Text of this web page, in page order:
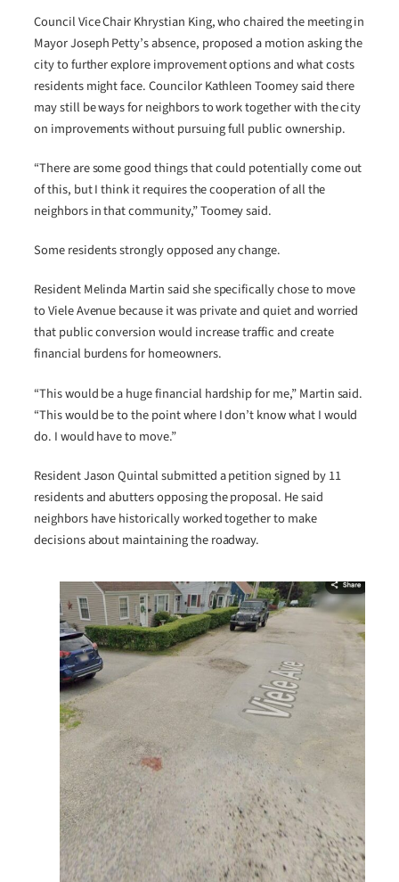
Council Vice Chair Khrystian King, who chaired the meeting in
Mayor Joseph Petty’s absence, proposed a motion asking the
city to further explore improvement options and what costs
residents might face. Councilor Kathleen Toomey said there
may still be ways for neighbors to work together with the city
on improvements without pursuing full public ownership.
“There are some good things that could potentially come out
of this, but I think it requires the cooperation of all the
neighbors in that community,” Toomey said.
Some residents strongly opposed any change.
Resident Melinda Martin said she specifically chose to move
to Viele Avenue because it was private and quiet and worried
that public conversion would increase traffic and create
financial burdens for homeowners.
“This would be a huge financial hardship for me,” Martin said.
“This would be to the point where I don’t know what I would
do. I would have to move.”
Resident Jason Quintal submitted a petition signed by 11
residents and abutters opposing the proposal. He said
neighbors have historically worked together to make
decisions about maintaining the roadway.